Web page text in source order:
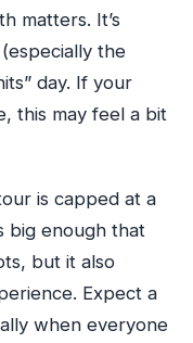
matters. It’s
the
day. If your
this may feel a bit
is capped at a
big enough that
but it also
Expect a
when everyone